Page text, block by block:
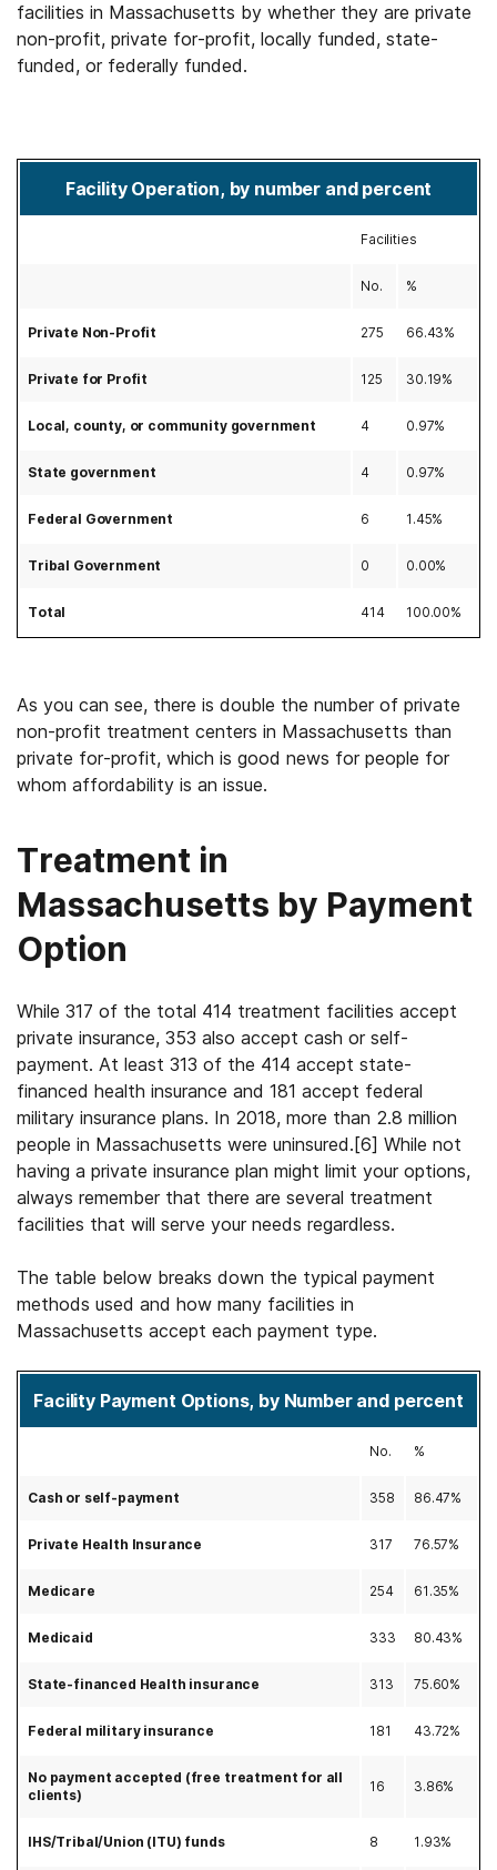
facilities in Massachusetts by whether they are private
non-profit, private for-profit, locally funded, state-
funded, or federally funded.
Facility Operation, by number and percent
Facilities
No. %
Private Non-Profit 275 66.43%
Private for Profit 125 30.19%
Local, county, or community government 4 0.97%
State government 4 0.97%
Federal Government 6 1.45%
Tribal Government 0 0.00%
Total 414 100.00%
As you can see, there is double the number of private
non-profit treatment centers in Massachusetts than
private for-profit, which is good news for people for
whom affordability is an issue.
Treatment in
Massachusetts by Payment
Option
While 317 of the total 414 treatment facilities accept
private insurance, 353 also accept cash or self-
payment. At least 313 of the 414 accept state-
financed health insurance and 181 accept federal
military insurance plans. In 2018, more than 2.8 million
people in Massachusetts were uninsured. [6] While not
having a private insurance plan might limit your options,
always remember that there are several treatment
facilities that will serve your needs regardless.
The table below breaks down the typical payment
methods used and how many facilities in
Massachusetts accept each payment type.
Facility Payment Options, by Number and percent
No. %
Cash or self-payment 358 86.47%
Private Health Insurance 317 76.57%
Medicare 254 61.35%
Medicaid 333 80.43%
State-financed Health insurance 313 75.60%
Federal military insurance 181 43.72%
No payment accepted (free treatment for all
clients)
16 3.86%
IHS/Tribal/Union (ITU) funds 8 1.93%